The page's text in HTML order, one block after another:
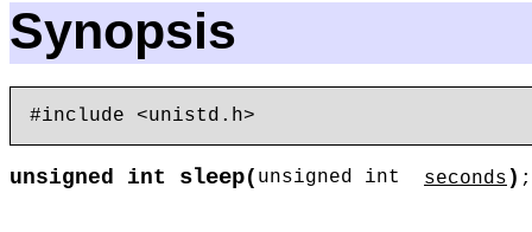
Synopsis
unsigned int sleep( unsigned int seconds ) ;